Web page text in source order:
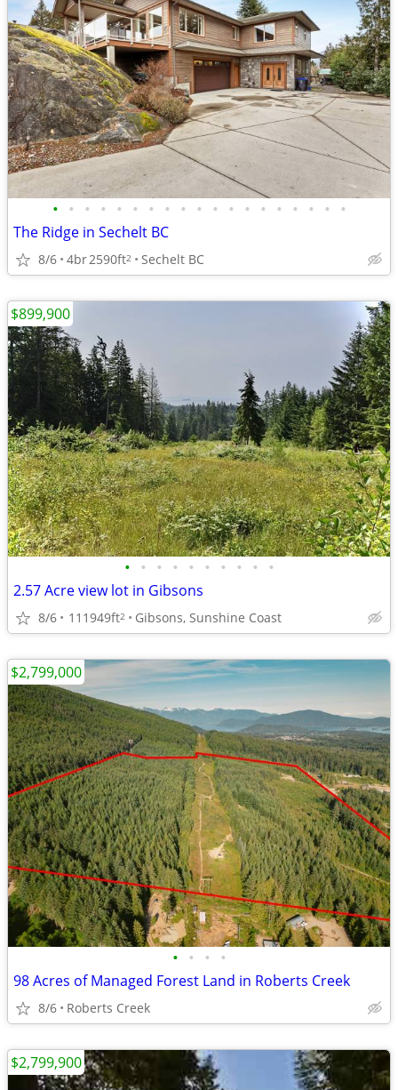
• • • • • • • • • • • • • • • • • • •
The Ridge in Sechelt BC
8/6 4br2590ft2 Sechelt BC
• • • • • • • • • •
2.57 Acre view lot in Gibsons
8/6 111949ft2 Gibsons, Sunshine Coast
$899,900
• • • •
98 Acres of Managed Forest Land in Roberts Creek
8/6 Roberts Creek
$2,799,000
$2,799,900